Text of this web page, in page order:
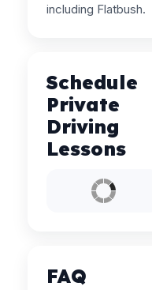
including Flatbush.
Schedule
Private
Driving
Lessons
FAQ